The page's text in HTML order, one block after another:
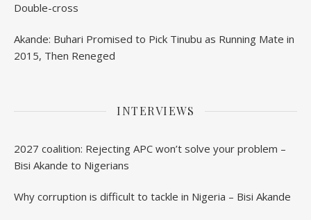
Double-cross
Akande: Buhari Promised to Pick Tinubu as Running Mate in
2015, Then Reneged
INTERVIEWS
2027 coalition: Rejecting APC won’t solve your problem –
Bisi Akande to Nigerians
Why corruption is difficult to tackle in Nigeria – Bisi Akande